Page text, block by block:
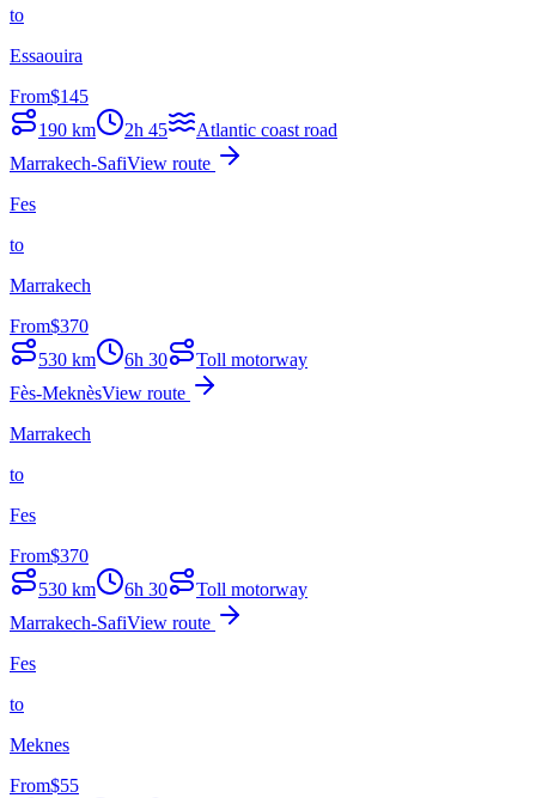
to
Essaouira
From$145
190 km 2h 45
Atlantic coast road
Marrakech-SafiView route
Fes
to
Marrakech
From$370
530 km 6h 30
Toll motorway
Fès-MeknèsView route
Marrakech
to
Fes
From$370
530 km 6h 30
Toll motorway
Marrakech-SafiView route
Fes
to
Meknes
From$55